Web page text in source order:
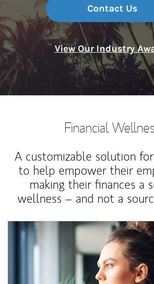
Contact Us
View Our Industry
Financial
A customizable solution
to help empower their
making their finances a
wellness – and not a
Article Image